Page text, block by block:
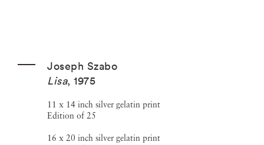
Joseph Szabo
Lisa, 1975
11 x 14 inch silver gelatin print
Edition of 25
16 x 20 inch silver gelatin print